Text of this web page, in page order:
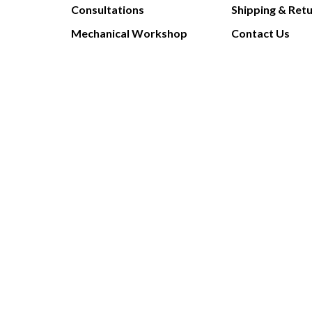
Consultations
Mechanical Workshop
Shipping &
Contact Us